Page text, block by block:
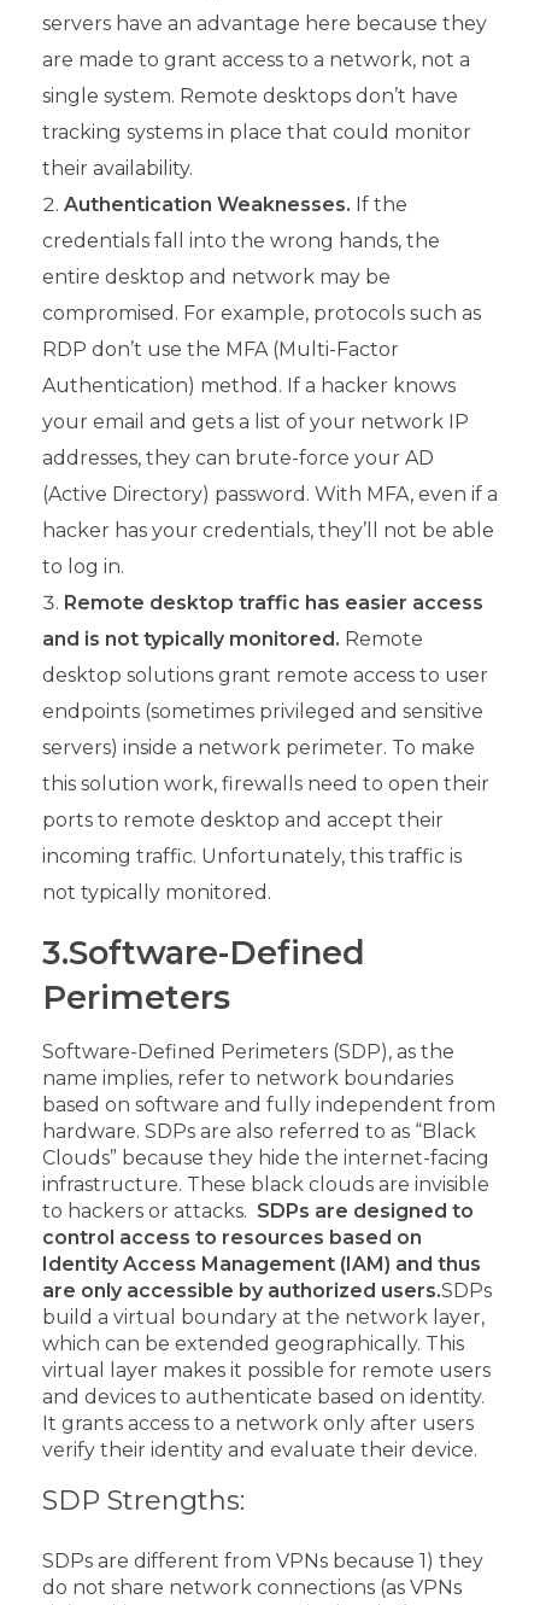
servers have an advantage here because they
are made to grant access to a network, not a
single system. Remote desktops don’t have
tracking systems in place that could monitor
their availability.
Authentication Weaknesses. If the
credentials fall into the wrong hands, the
entire desktop and network may be
compromised. For example, protocols such as
RDP don’t use the MFA (Multi-Factor
Authentication) method. If a hacker knows
your email and gets a list of your network IP
addresses, they can brute-force your AD
(Active Directory) password. With MFA, even if a
hacker has your credentials, they’ll not be able
to log in.
Remote desktop traffic has easier access
and is not typically monitored. Remote
desktop solutions grant remote access to user
endpoints (sometimes privileged and sensitive
servers) inside a network perimeter. To make
this solution work, firewalls need to open their
ports to remote desktop and accept their
incoming traffic. Unfortunately, this traffic is
not typically monitored.
3.Software-Defined
Perimeters
Software-Defined Perimeters (SDP), as the
name implies, refer to network boundaries
based on software and fully independent from
hardware. SDPs are also referred to as “Black
Clouds” because they hide the internet-facing
infrastructure. These black clouds are invisible
to hackers or attacks. SDPs are designed to
control access to resources based on
Identity Access Management (IAM) and thus
are only accessible by authorized users.SDPs
build a virtual boundary at the network layer,
which can be extended geographically. This
virtual layer makes it possible for remote users
and devices to authenticate based on identity.
It grants access to a network only after users
verify their identity and evaluate their device.
SDP Strengths:
SDPs are different from VPNs because 1) they
do not share network connections (as VPNs